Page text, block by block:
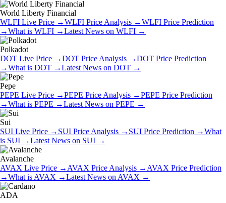
World Liberty Financial
WLFI Live Price →WLFI Price Analysis →WLFI Price Prediction
→What is WLFI →Latest News on WLFI →
Polkadot
DOT Live Price →DOT Price Analysis →DOT Price Prediction
→What is DOT →Latest News on DOT →
Pepe
PEPE Live Price →PEPE Price Analysis →PEPE Price Prediction
→What is PEPE →Latest News on PEPE →
Sui
SUI Live Price → SUI Price Analysis → SUI Price Prediction →What
is SUI →Latest News on SUI →
Avalanche
AVAX Live Price → AVAX Price Analysis → AVAX Price Prediction
→What is AVAX →Latest News on AVAX →
ADA